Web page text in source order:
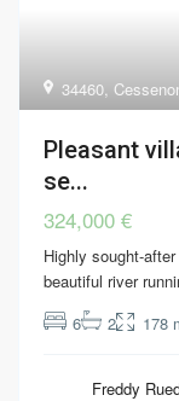
34460,
Pleasant
se...
324,000 €
Highly sought-
beautiful river
6
2 178
Freddy